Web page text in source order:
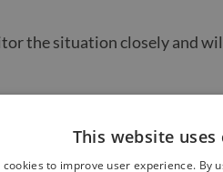
the situation closely and
to be aware of COVID
See below for eligibility criteria.
This website uses
to improve user experience. By